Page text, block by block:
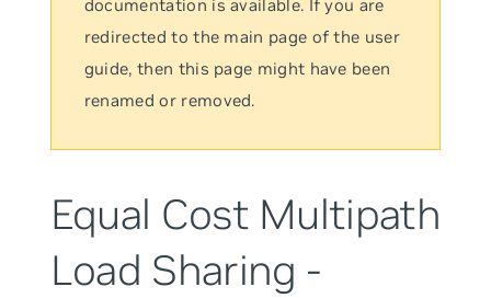
documentation is available. If you are
redirected to the main page of the user
guide, then this page might have been
renamed or removed.
Equal Cost Multipath
Load Sharing -